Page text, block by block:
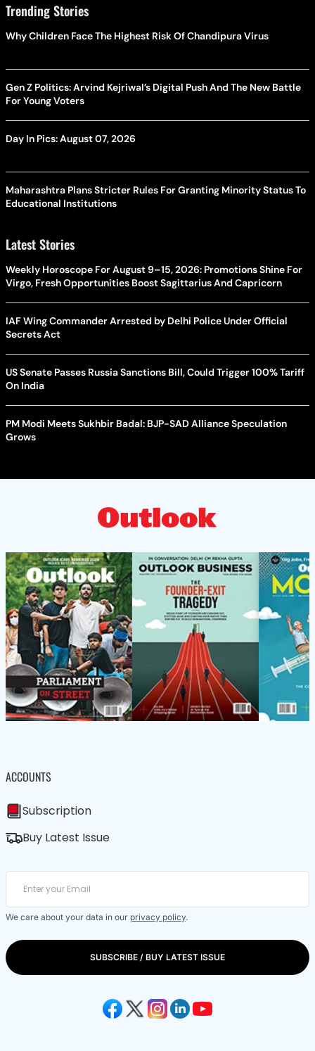
Trending Stories
Why Children Face The Highest Risk Of Chandipura Virus
Gen Z Politics: Arvind Kejriwal’s Digital Push And The New Battle
For Young Voters
Day In Pics: August 07, 2026
Maharashtra Plans Stricter Rules For Granting Minority Status To
Educational Institutions
Latest Stories
Weekly Horoscope For August 9–15, 2026: Promotions Shine For
Virgo, Fresh Opportunities Boost Sagittarius And Capricorn
IAF Wing Commander Arrested by Delhi Police Under Official
Secrets Act
US Senate Passes Russia Sanctions Bill, Could Trigger 100% Tariff
On India
PM Modi Meets Sukhbir Badal: BJP-SAD Alliance Speculation
Grows
ACCOUNTS
Subscription
Buy Latest Issue
We care about your data in our privacy policy.
SUBSCRIBE / BUY LATEST ISSUE